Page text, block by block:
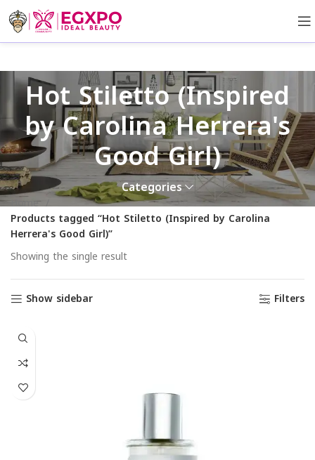
Hot Stiletto (Inspired
by Carolina Herrera's
Good Girl)
Categories
Home
Products tagged “Hot Stiletto (Inspired by Carolina
Herrera's Good Girl)”
Showing the single result
Show sidebar Filters